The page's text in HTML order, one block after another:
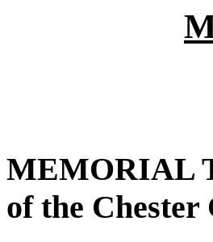
MEMORIAL
of the Chester